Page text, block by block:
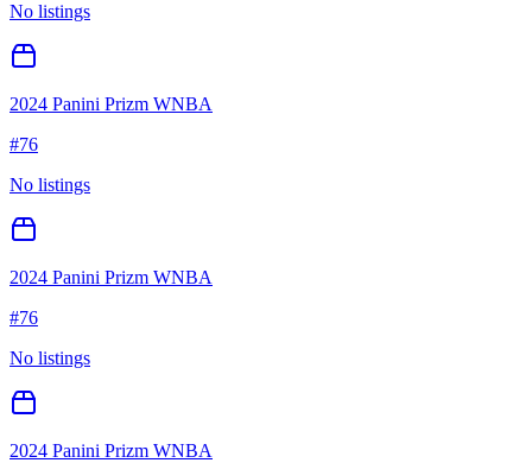
No listings
2024 Panini Prizm WNBA
#76
No listings
2024 Panini Prizm WNBA
#76
No listings
2024 Panini Prizm WNBA